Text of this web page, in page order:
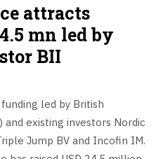
attracts
mn led by
BII
led by British
existing investors Nordic
Jump BV and Incofin IM.